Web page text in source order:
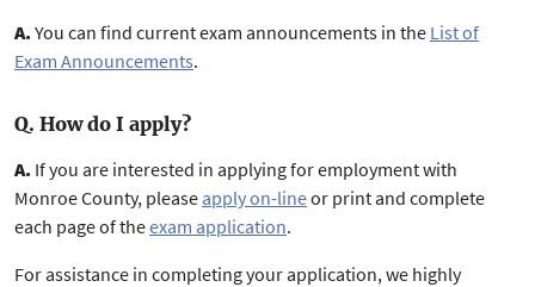
A.You can find current exam announcements in the List of
Exam Announcements.
Q. How do I apply?
A. If you are interested in applying for employment with
Monroe County, please apply on-lineor print and complete
each page of theexam application.
For assistance in completing your application, we highly